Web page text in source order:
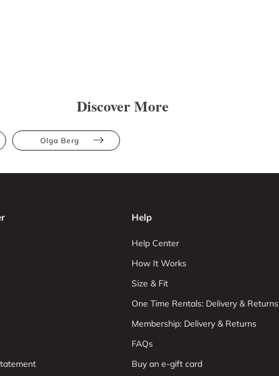
Discover More
Olga Berg
Help
Help Center
How It Works
Size & Fit
One Time Rentals: Delivery & Returns
Membership: Delivery & Returns
FAQs
Buy an e-gift card